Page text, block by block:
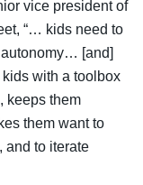
vice president of
“… kids need to
[and]
with a toolbox
keeps them
them want to
and to iterate